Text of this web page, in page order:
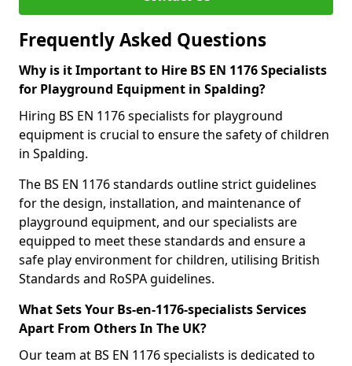
Frequently Asked Questions
Why is it Important to Hire BS EN 1176 Specialists
for Playground Equipment in Spalding?
Hiring BS EN 1176 specialists for playground
equipment is crucial to ensure the safety of children
in Spalding.
The BS EN 1176 standards outline strict guidelines
for the design, installation, and maintenance of
playground equipment, and our specialists are
equipped to meet these standards and ensure a
safe play environment for children, utilising British
Standards and RoSPA guidelines.
What Sets Your Bs-en-1176-specialists Services
Apart From Others In The UK?
Our team at BS EN 1176 specialists is dedicated to